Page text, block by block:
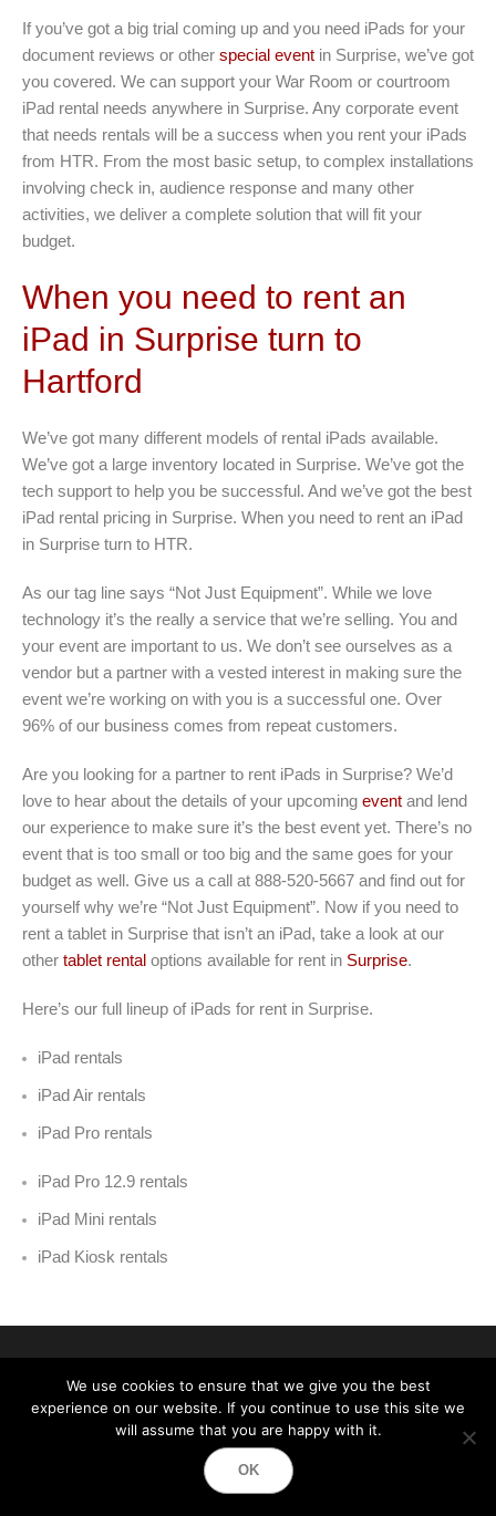
If you’ve got a big trial coming up and you need iPads for your
document reviews or other special event in Surprise, we’ve got
you covered. We can support your War Room or courtroom
iPad rental needs anywhere in Surprise. Any corporate event
that needs rentals will be a success when you rent your iPads
from HTR. From the most basic setup, to complex installations
involving check in, audience response and many other
activities, we deliver a complete solution that will fit your
budget.
When you need to rent an
iPad in Surprise turn to
Hartford
We’ve got many different models of rental iPads available.
We’ve got a large inventory located in Surprise. We’ve got the
tech support to help you be successful. And we’ve got the best
iPad rental pricing in Surprise. When you need to rent an iPad
in Surprise turn to HTR.
As our tag line says “Not Just Equipment”. While we love
technology it’s the really a service that we’re selling. You and
your event are important to us. We don’t see ourselves as a
vendor but a partner with a vested interest in making sure the
event we’re working on with you is a successful one. Over
96% of our business comes from repeat customers.
Are you looking for a partner to rent iPads in Surprise? We’d
love to hear about the details of your upcoming event and lend
our experience to make sure it’s the best event yet. There’s no
event that is too small or too big and the same goes for your
budget as well. Give us a call at 888-520-5667 and find out for
yourself why we’re “Not Just Equipment”. Now if you need to
rent a tablet in Surprise that isn’t an iPad, take a look at our
other tablet rental options available for rent in Surprise.
Here’s our full lineup of iPads for rent in Surprise.
iPad rentals
iPad Air rentals
iPad Pro rentals
iPad Pro 12.9 rentals
iPad Mini rentals
iPad Kiosk rentals
Event Technology Services
Best Event Equipment Rentals
We use cookies to ensure that we give you the best
experience on our website. If you continue to use this site we
will assume that you are happy with it.
OK